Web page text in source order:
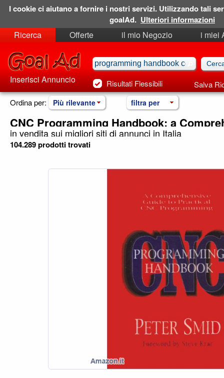
Ricerca Offerte il mio Negozio
i miei
Risultati Flessibili Salva
Inserisci Annuncio
Ordina per: Più rilevante filtra per
CNC Programming Handbook: a
in vendita sui migliori siti di annunci in Italia
104.289 prodotti trovati
I cookie ci aiutano a fornire i nostri servizi. Utilizzando tali
goalAd. Ulteriori informazioni